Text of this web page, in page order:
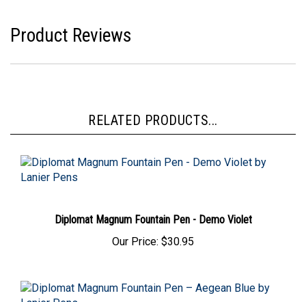
Product Reviews
RELATED PRODUCTS...
Diplomat Magnum Fountain Pen - Demo Violet
Our Price: $30.95